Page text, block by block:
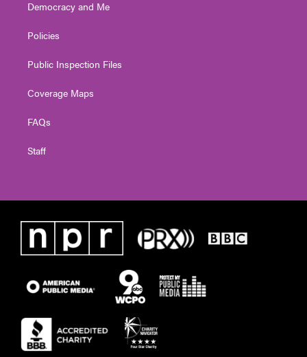
Democracy and Me
Policies
Public Inspection Files
Coverage Maps
FAQs
Staff